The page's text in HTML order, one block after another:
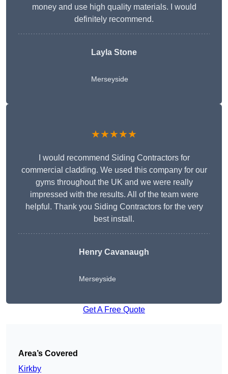
money and use high quality materials. I would
definitely recommend.
Layla Stone
Merseyside
★★★★★
I would recommend Siding Contractors for
commercial cladding. We used this company for our
gyms throughout the UK and we were really
impressed with the results. All of the team were
helpful. Thank you Siding Contractors for the very
best install.
Henry Cavanaugh
Merseyside
Get A Free Quote
Area’s Covered
Kirkby